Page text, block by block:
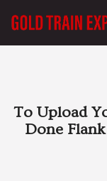
Order Online
To Upload
Done